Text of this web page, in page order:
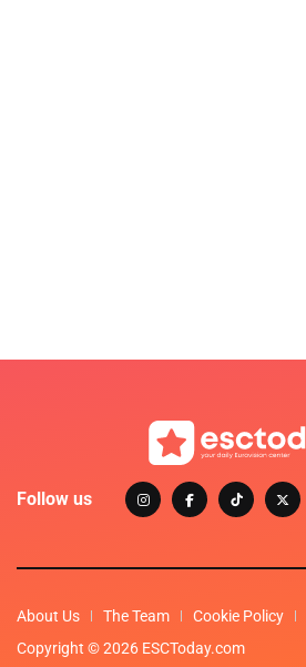
Follow us
About Us The Team Cookie Policy
Copyright © 2026 ESCToday.com